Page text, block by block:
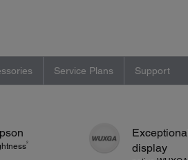
Service Plans Support
2
display